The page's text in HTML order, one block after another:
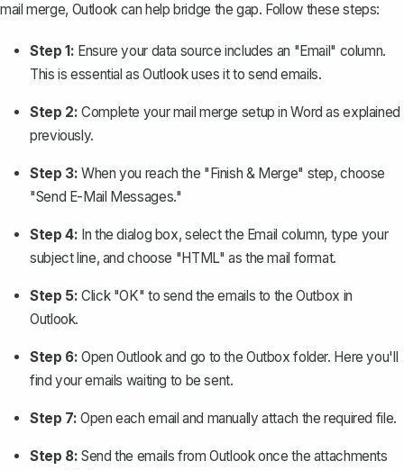
mail merge, Outlook can help bridge the gap. Follow these steps:
Step 1: Ensure your data source includes an "Email" column.
This is essential as Outlook uses it tosend emails.
Step 2: Complete your mail merge setup in Word as explained
previously.
Step 3: When you reach the "Finish & Merge" step, choose
"Send E-Mail Messages."
Step 4: In the dialog box, select the Email column, type your
subject line, and choose "HTML" as the mail format.
Step 5: Click "OK" to send the emails to the Outbox in
Outlook.
Step 6: Open Outlook and go to the Outbox folder. Here you'll
find your emails waiting to be sent.
Step 7: Open each email and manually attach the required file.
Step 8: Send the emails from Outlook once the attachments